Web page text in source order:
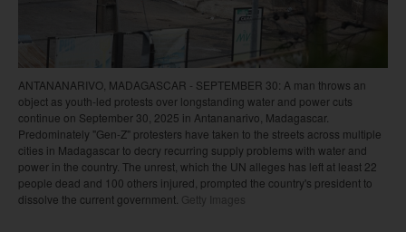
ANTANANARIVO, MADAGASCAR - SEPTEMBER 30: A man throws an
object as youth-led protests over longstanding water and power cuts
continue on September 30, 2025 in Antananarivo, Madagascar.
Predominately "Gen-Z" protesters have taken to the streets across multiple
cities in Madagascar to decry recurring supply problems with water and
power in the country. The unrest, which the UN alleges has left at least 22
people dead and 100 others injured, prompted the country's president to
dissolve the current government.
Getty Images